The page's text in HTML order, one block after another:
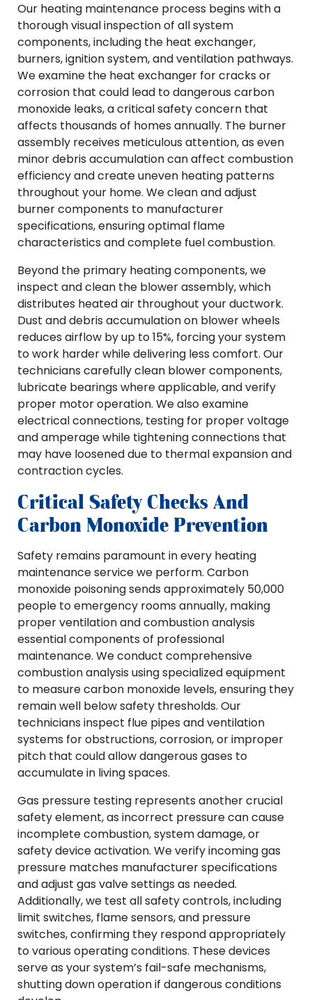
Our heating maintenance process begins with a
thorough visual inspection of all system
components, including the heat exchanger,
burners, ignition system, and ventilation pathways.
We examine the heat exchanger for cracks or
corrosion that could lead to dangerous carbon
monoxide leaks, a critical safety concern that
affects thousands of homes annually. The burner
assembly receives meticulous attention, as even
minor debris accumulation can affect combustion
efficiency and create uneven heating patterns
throughout your home. We clean and adjust
burner components to manufacturer
specifications, ensuring optimal flame
characteristics and complete fuel combustion.
Beyond the primary heating components, we
inspect and clean the blower assembly, which
distributes heated air throughout your ductwork.
Dust and debris accumulation on blower wheels
reduces airflow by up to 15%, forcing your system
to work harder while delivering less comfort. Our
technicians carefully clean blower components,
lubricate bearings where applicable, and verify
proper motor operation. We also examine
electrical connections, testing for proper voltage
and amperage while tightening connections that
may have loosened due to thermal expansion and
contraction cycles.
Critical Safety Checks And
Carbon Monoxide Prevention
Safety remains paramount in every heating
maintenance service we perform. Carbon
monoxide poisoning sends approximately 50,000
people to emergency rooms annually, making
proper ventilation and combustion analysis
essential components of professional
maintenance. We conduct comprehensive
combustion analysis using specialized equipment
to measure carbon monoxide levels, ensuring they
remain well below safety thresholds. Our
technicians inspect flue pipes and ventilation
systems for obstructions, corrosion, or improper
pitch that could allow dangerous gases to
accumulate in living spaces.
Gas pressure testing represents another crucial
safety element, as incorrect pressure can cause
incomplete combustion, system damage, or
safety device activation. We verify incoming gas
pressure matches manufacturer specifications
and adjust gas valve settings as needed.
Additionally, we test all safety controls, including
limit switches, flame sensors, and pressure
switches, confirming they respond appropriately
to various operating conditions. These devices
serve as your system’s fail-safe mechanisms,
shutting down operation if dangerous conditions